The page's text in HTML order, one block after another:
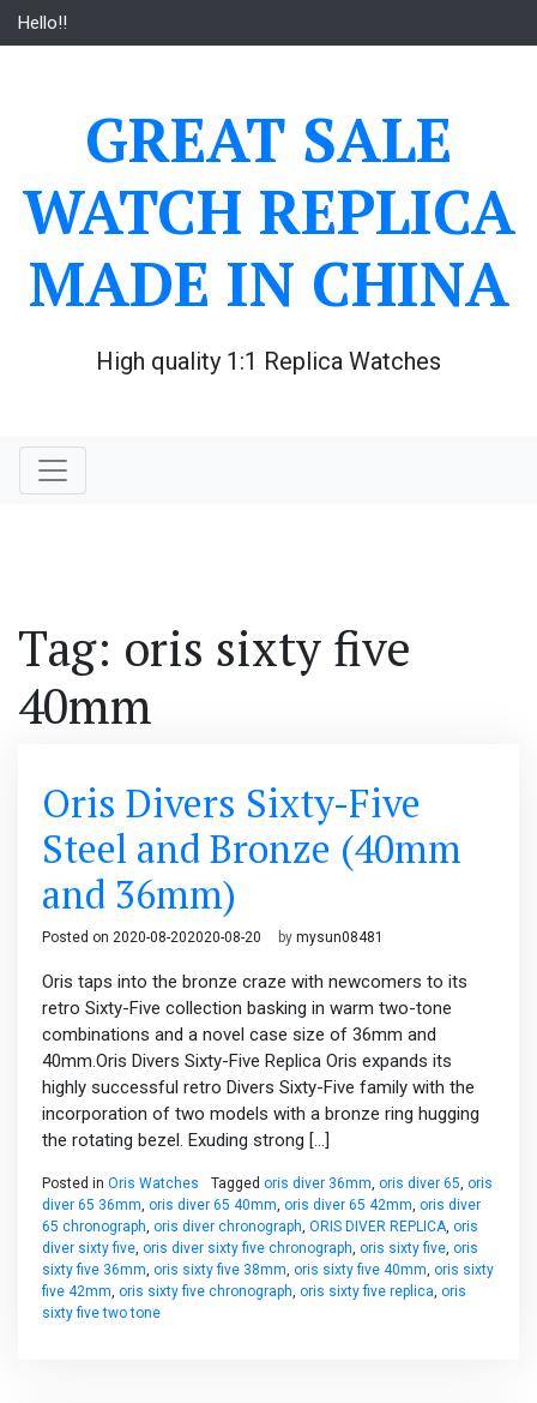
SkipHello!!
GREAT SALE
WATCH REPLICA
MADE IN CHINA
High quality 1:1 Replica Watches
Tag: oris sixty five
40mm
Oris Divers Sixty-Five
Steel and Bronze (40mm
and 36mm)
Posted on 2020-08-202020-08-20 by mysun08481
Oris taps into the bronze craze with newcomers to its
retro Sixty-Five collection basking in warm two-tone
combinations and a novel case size of 36mm and
40mm.Oris Divers Sixty-Five Replica Oris expands its
highly successful retro Divers Sixty-Five family with the
incorporation of two models with a bronze ring hugging
the rotating bezel. Exuding strong […]
Posted in Oris Watches Tagged oris diver 36mm, oris diver 65, oris
diver 65 36mm, oris diver 65 40mm, oris diver 65 42mm, oris diver
65 chronograph, oris diver chronograph, ORIS DIVER REPLICA, oris
diver sixty five, oris diver sixty five chronograph, oris sixty five, oris
sixty five 36mm, oris sixty five 38mm, oris sixty five 40mm, oris sixty
five 42mm, oris sixty five chronograph, oris sixty five replica, oris
sixty five two tone